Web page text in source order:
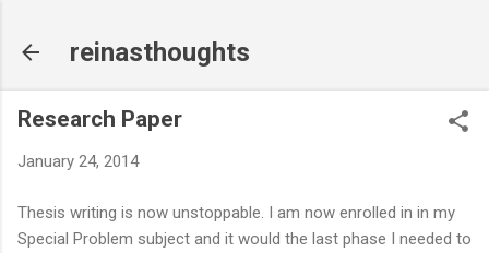
reinasthoughts
Research Paper
January 24, 2014
Thesis writing is now unstoppable. I am now enrolled in in my
Special Problem subject and it would the last phase I needed to